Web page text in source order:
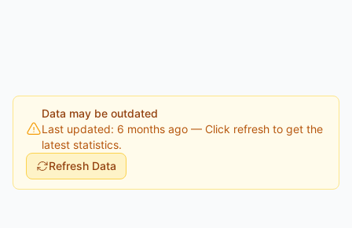
Data may be outdated
Last updated: 6 months ago — Click refresh to get the
latest statistics.
Refresh Data